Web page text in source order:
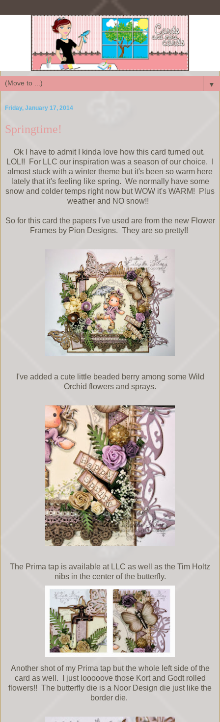
▼
Friday, January 17, 2014
Springtime!
Ok I have to admit I kinda love how this card turned out.
LOL!! For LLC our inspiration was a season of our choice. I
almost stuck with a winter theme but it's been so warm here
lately that it's feeling like spring. We normally have some
snow and colder temps right now but WOW it's WARM! Plus
weather and NO snow!!
So for this card the papers I've used are from the new Flower
Frames by Pion Designs. They are so pretty!!
I've added a cute little beaded berry among some Wild
Orchid flowers and sprays.
The Prima tap is available at LLC as well as the Tim Holtz
nibs in the center of the butterfly.
Another shot of my Prima tap but the whole left side of the
card as well. I just looooove those Kort and Godt rolled
flowers!! The butterfly die is a Noor Design die just like the
border die.